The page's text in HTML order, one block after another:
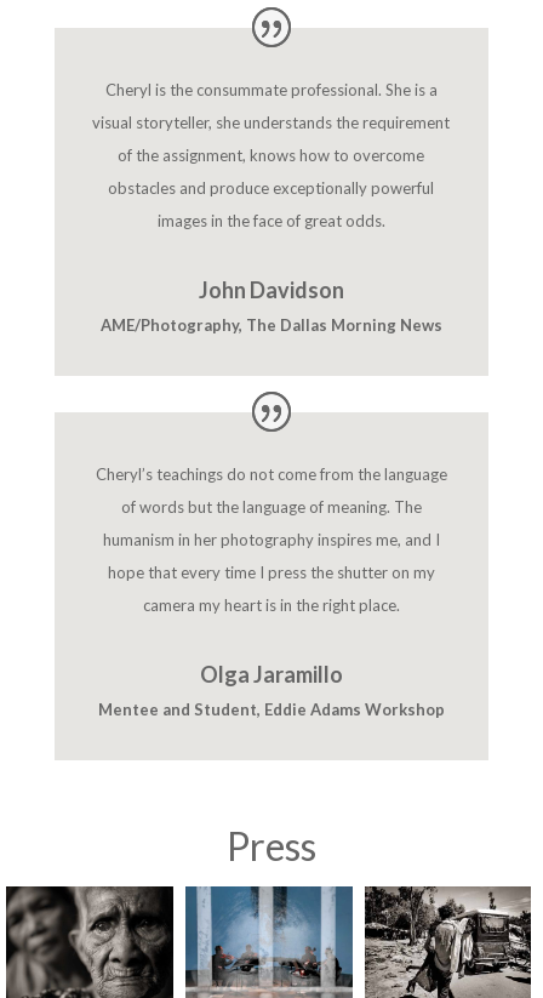
Cheryl is the consummate professional. She is a
visual storyteller, she understands the requirement
of the assignment, knows how to overcome
obstacles and produce exceptionally powerful
images in the face of great odds.
John Davidson
AME/Photography, The Dallas Morning News
Cheryl’s teachings do not come from the language
of words but the language of meaning. The
humanism in her photography inspires me, and I
hope that every time I press the shutter on my
camera my heart is in the right place.
Olga Jaramillo
Mentee and Student, Eddie Adams Workshop
Press